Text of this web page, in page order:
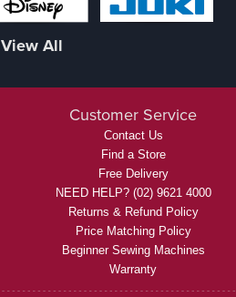
View All
Customer Service
Contact Us
Find a Store
Free Delivery
NEED HELP? (02) 9621 4000
Returns & Refund Policy
Price Matching Policy
Beginner Sewing Machines
Warranty